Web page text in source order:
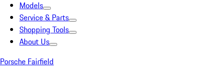
Models
Service & Parts
Shopping Tools
About Us
Porsche Fairfield